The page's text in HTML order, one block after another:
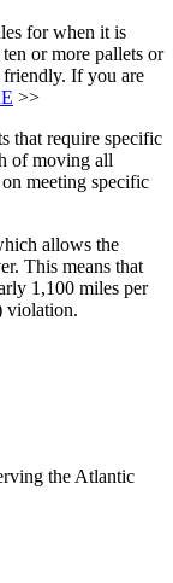
for when it is
or more pallets or
friendly. If you are
>>
that require specific
of moving all
meeting specific
allows the
This means that
1,100 miles per
violation.
the Atlantic